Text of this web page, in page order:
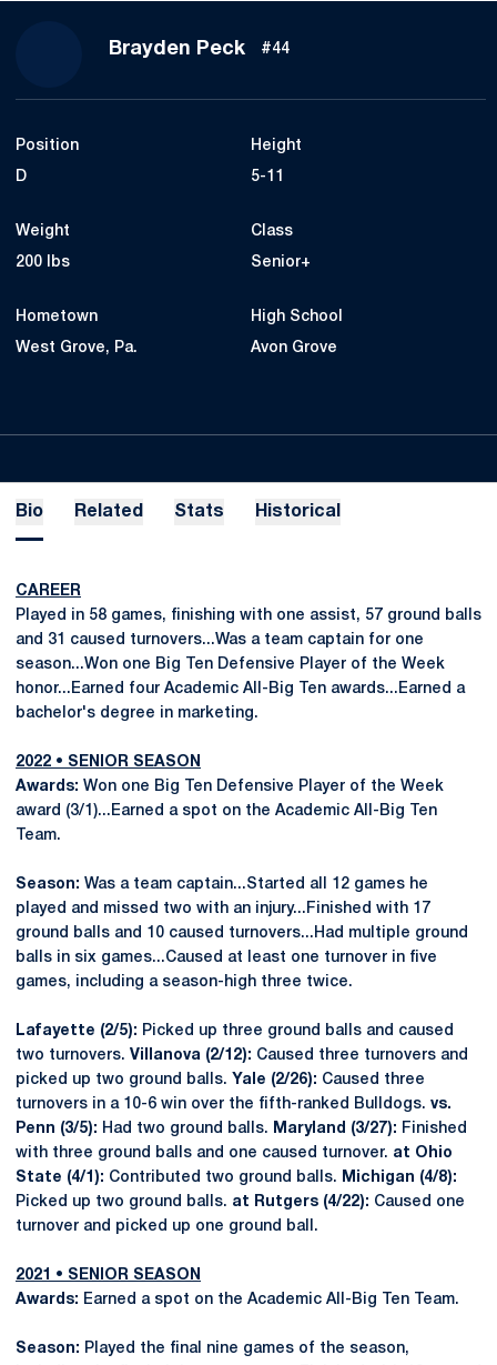
Brayden PeckSeason 2022
#44
Position
D
Height
5-11
Weight
200 lbs
Class
Senior+
Hometown
West Grove, Pa.
High School
Avon Grove
Bio Related Stats Historical
CAREER
Played in 58 games, finishing with one assist, 57 ground balls
and 31 caused turnovers...Was a team captain for one
season...Won one Big Ten Defensive Player of the Week
honor...Earned four Academic All-Big Ten awards...Earned a
bachelor's degree in marketing.
2022 • SENIOR SEASON
Awards: Won one Big Ten Defensive Player of the Week
award (3/1)...Earned a spot on the Academic All-Big Ten
Team.
Season: Was a team captain...Started all 12 games he
played and missed two with an injury...Finished with 17
ground balls and 10 caused turnovers...Had multiple ground
balls in six games...Caused at least one turnover in five
games, including a season-high three twice.
Lafayette (2/5): Picked up three ground balls and caused
two turnovers. Villanova (2/12): Caused three turnovers and
picked up two ground balls. Yale (2/26): Caused three
turnovers in a 10-6 win over the fifth-ranked Bulldogs. vs.
Penn (3/5): Had two ground balls. Maryland (3/27): Finished
with three ground balls and one caused turnover. at Ohio
State (4/1): Contributed two ground balls.
Michigan (4/8):
Picked up two ground balls. at Rutgers (4/22): Caused one
turnover and picked up one ground ball.
2021 • SENIOR SEASON
Awards: Earned a spot on the Academic All-Big Ten Team.
Season: Played the final nine games of the season,